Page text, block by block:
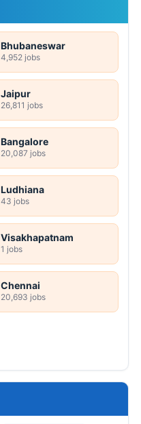
Bhubaneswar
4,952 jobs
Jaipur
26,811 jobs
Bangalore
20,087 jobs
Ludhiana
43 jobs
Visakhapatnam
1 jobs
Chennai
20,693 jobs